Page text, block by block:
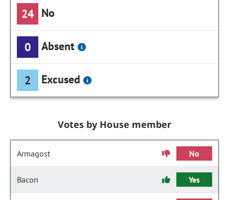
24 No
0 Absent
2 Excused
Votes by House member
Armagost No
Bacon Yes